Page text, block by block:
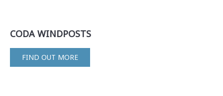
CODA WINDPOSTS
FIND OUT MORE